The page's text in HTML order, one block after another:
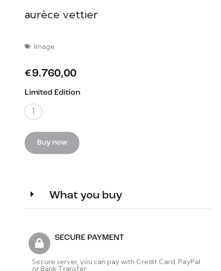
aurèce vettier
Image
€9.760,00
Limited Edition
1
Buy now
What you buy
SECURE PAYMENT
Secure server, you can pay with Credit Card, PayPal
or Bank Transfer